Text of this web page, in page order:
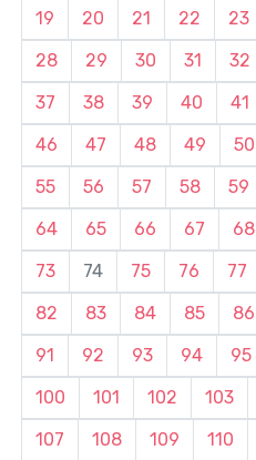
19
20 21 22 23
28
29 30 31 32
37
38 39 40 41
46
47 48 49 50
55
56 57 58 59
64
65 66 67 68
73
74 75 76 77
82
83 84 85 86
91
92 93 94 95
100
101 102 103
107
108 109 110